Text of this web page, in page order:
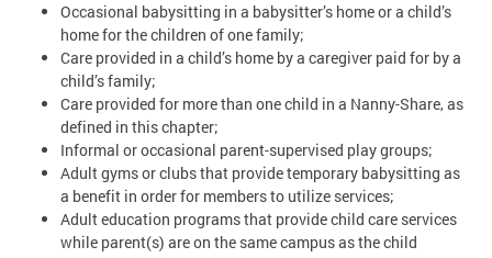
Occasional babysitting in a babysitter’s home or a child’s
home for the children of one family;
Care provided in a child’s home by a caregiver paid for by a
child’s family;
Care provided for more than one child in a Nanny-Share, as
defined in this chapter;
Informal or occasional parent-supervised play groups;
Adult gyms or clubs that provide temporary babysitting as
a benefit in order for members to utilize services;
Adult education programs that provide child care services
while parent(s) are on the same campus as the child